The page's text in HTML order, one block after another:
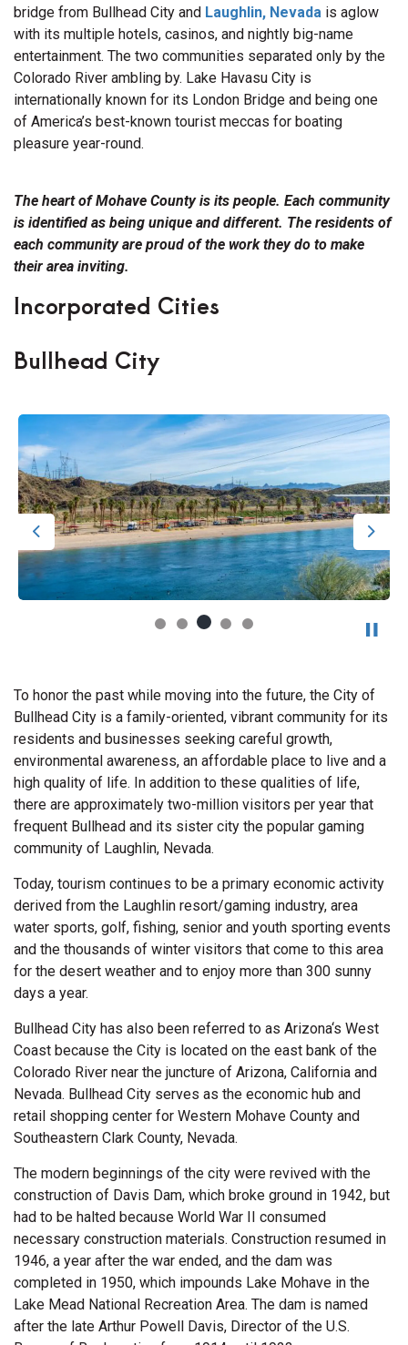
bridge from Bullhead City and Laughlin, Nevada is aglow
with its multiple hotels, casinos, and nightly big-name
entertainment. The two communities separated only by the
Colorado River ambling by. Lake Havasu City is
internationally known for its London Bridge and being one
of America’s best-known tourist meccas for boating
pleasure year-round.
The heart of Mohave County is its people. Each community
is identified as being unique and different. The residents of
each community are proud of the work they do to make
their area inviting.
Incorporated Cities
Bullhead City
Previous Next
To honor the past while moving into the future, the City of
Bullhead City is a family-oriented, vibrant community for its
residents and businesses seeking careful growth,
environmental awareness, an affordable place to live and a
high quality of life. In addition to these qualities of life,
there are approximately two-million visitors per year that
frequent Bullhead and its sister city the popular gaming
community of Laughlin, Nevada.
Today, tourism continues to be a primary economic activity
derived from the Laughlin resort/gaming industry, area
water sports, golf, fishing, senior and youth sporting events
and the thousands of winter visitors that come to this area
for the desert weather and to enjoy more than 300 sunny
days a year.
Bullhead City has also been referred to as Arizona‘s West
Coast because the City is located on the east bank of the
Colorado River near the juncture of Arizona, California and
Nevada. Bullhead City serves as the economic hub and
retail shopping center for Western Mohave County and
Southeastern Clark County, Nevada.
The modern beginnings of the city were revived with the
construction of Davis Dam, which broke ground in 1942, but
had to be halted because World War II consumed
necessary construction materials. Construction resumed in
1946, a year after the war ended, and the dam was
completed in 1950, which impounds Lake Mohave in the
Lake Mead National Recreation Area. The dam is named
after the late Arthur Powell Davis, Director of the U.S.